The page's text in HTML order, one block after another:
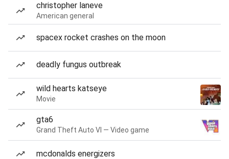
christopher laneve
American general
spacex rocket crashes on the moon
deadly fungus outbreak
wild hearts katseye
Movie
gta6
Grand Theft Auto VI — Video game
mcdonalds energizers